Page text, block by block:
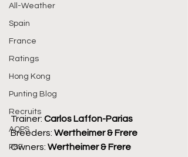
All-Weather
Spain
France
Ratings
Hong Kong
Punting Blog
Recruits
AQPS
PSF
Trainer: Carlos Laffon-Parias
Breeders: Wertheimer & Frere
Owners: Wertheimer & Frere